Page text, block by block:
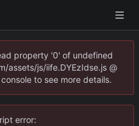
property '0' of undefined
assets/js/iife.DYEzIdse.js @
to see more details.
error: